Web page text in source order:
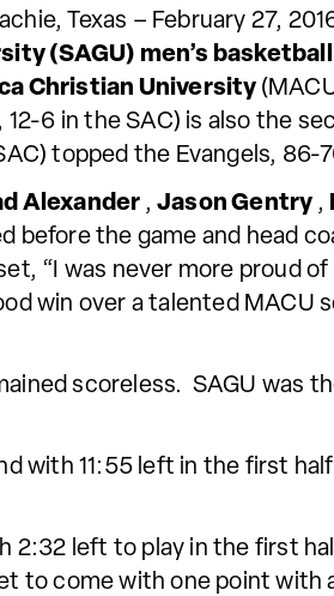
Texas – February 27,
(SAGU) men’s
Christian University
12-6 in the SAC) is also the
topped the Evangels, 86-
Alexander ,Jason Gentry ,
before the game and head
“I was never more proud
win over a talented MACU
scoreless. SAGU was
with 11:55 left in the first half
2:32 left to play in the first
to come with one point with